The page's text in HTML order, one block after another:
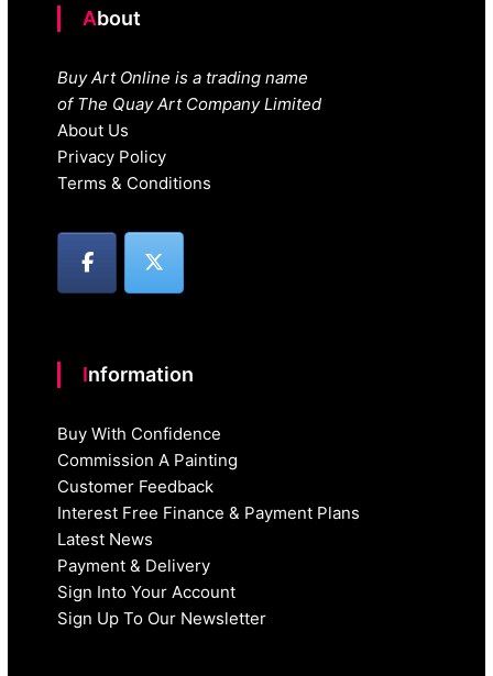
About
Buy Art Online is a trading name
of The Quay Art Company Limited
About Us
Privacy Policy
Terms & Conditions
Information
Buy With Confidence
Commission A Painting
Customer Feedback
Interest Free Finance & Payment Plans
Latest News
Payment & Delivery
Sign Into Your Account
Sign Up To Our Newsletter